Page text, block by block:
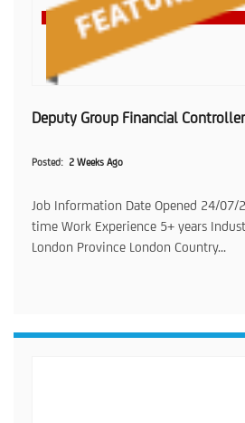
Deputy Group Financial
Posted 2 Weeks Ago
Job Information Date Opened 24/07/
time Work Experience 5+ years
London Province London Country...